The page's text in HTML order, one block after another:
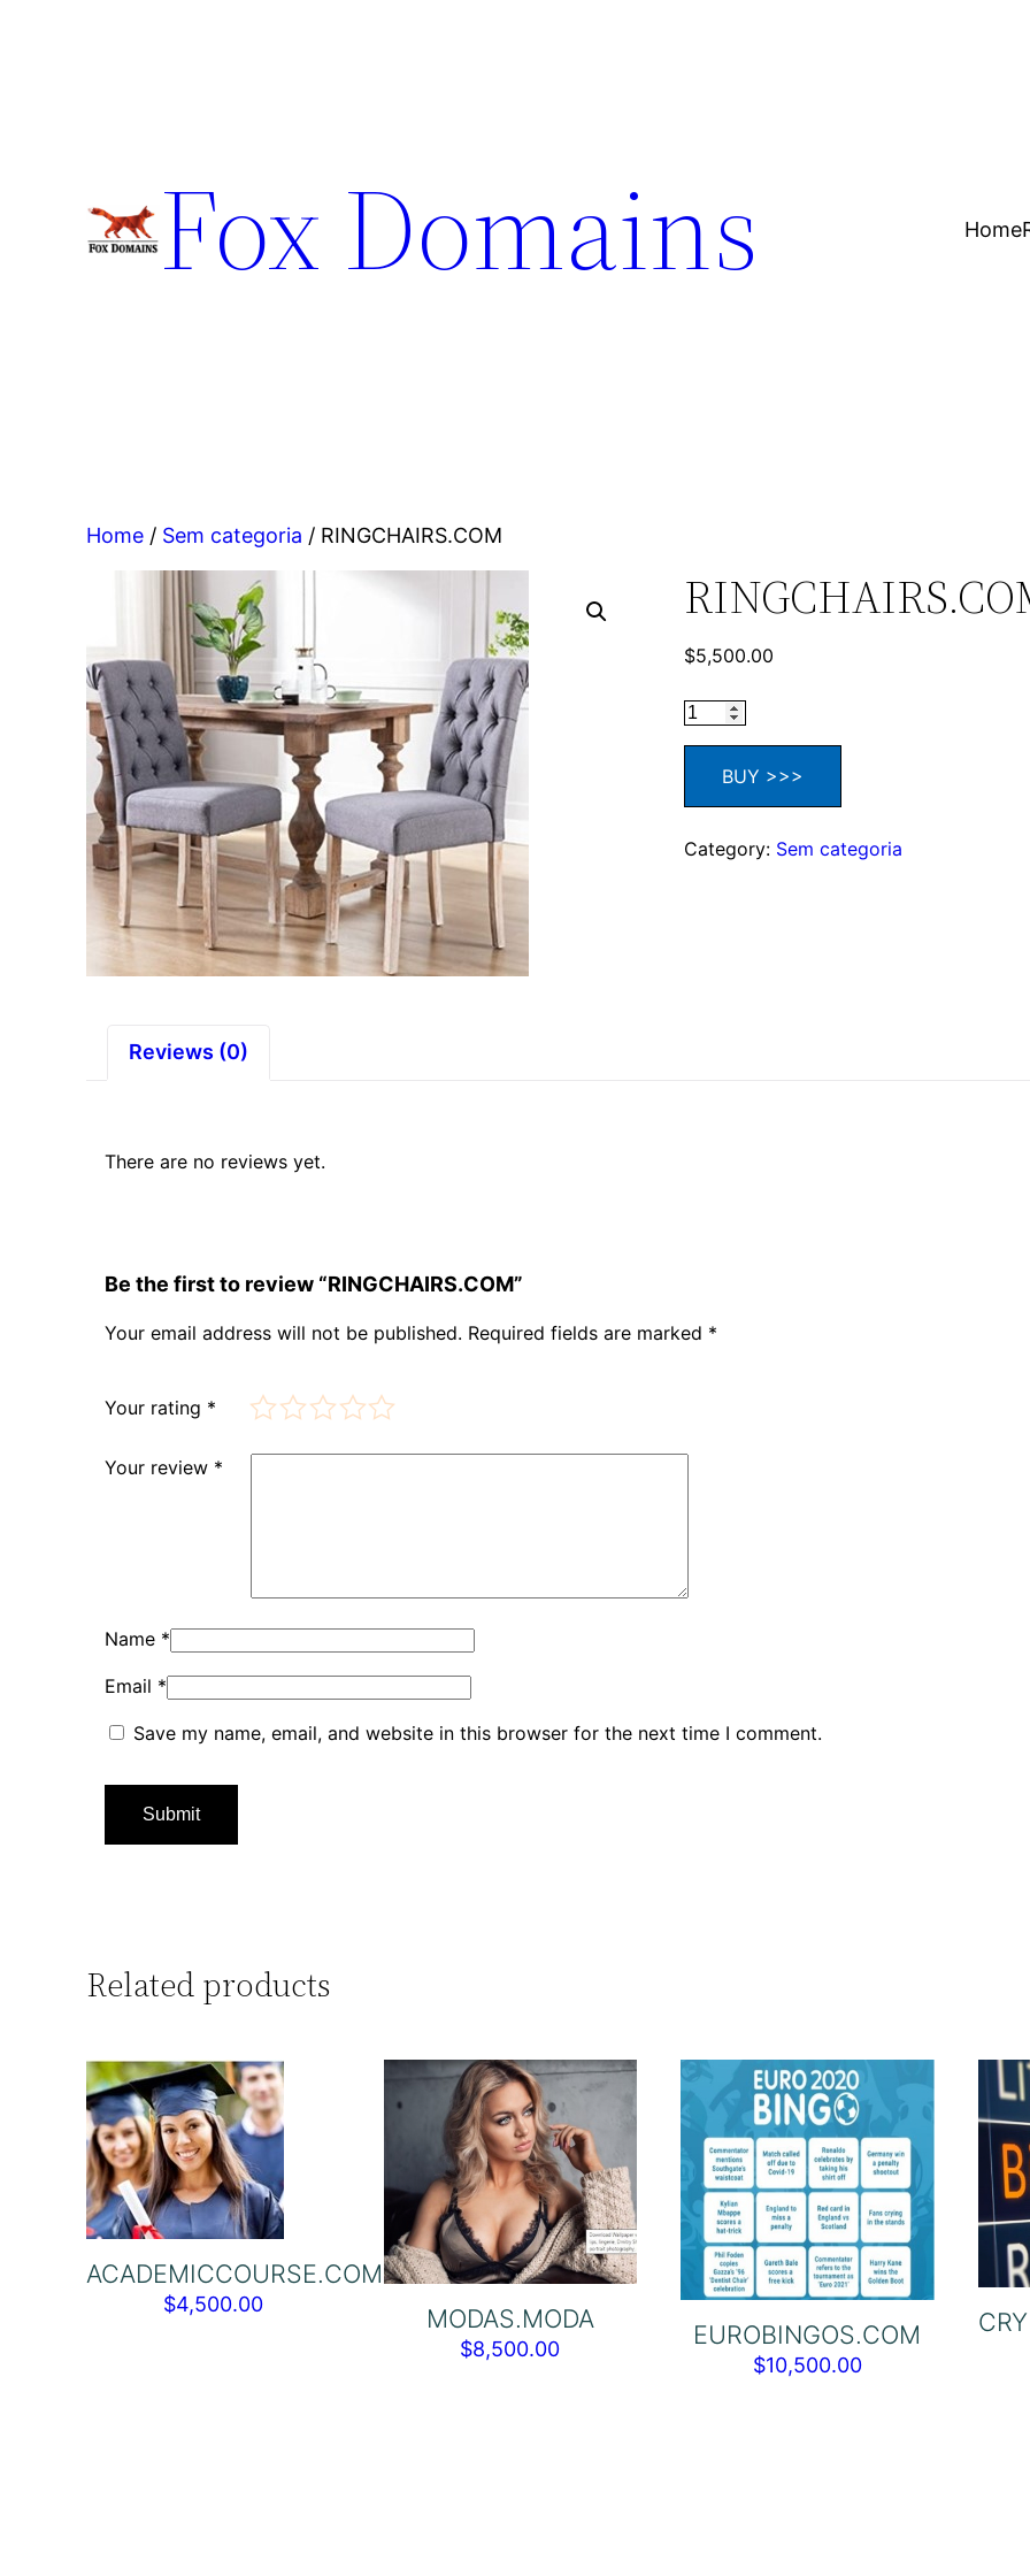
Fox Domains Home
Home / Sem categoria / RINGCHAIRS.COM
$5,500.00
BUY >>>
Category: Sem categoria
Reviews (0)
There are no reviews yet.
Be the first to review “RINGCHAIRS.COM”
Your email address will not be published. Required fields are marked *
Your rating *
Your review *
Name *
Email *
Save my name, email, and website in this browser for the next time I comment.
Related products
ACADEMICCOURSE.COM
$4,500.00
MODAS.MODA
$8,500.00 EUROBINGOS.COM
$10,500.00